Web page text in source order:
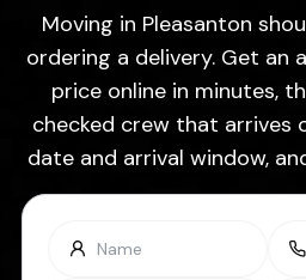
Moving in Pleasanton
ordering a delivery. Get an
price online in minutes,
checked crew that arrives
date and arrival window,